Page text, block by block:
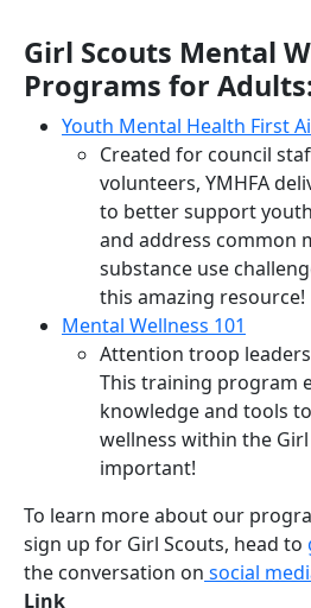
Girl Scouts Mental
Programs for
Youth Mental Health First
Created for council
volunteers, YMHFA
to better support
and address common
substance use
this amazing resource!
Mental Wellness 101
Attention troop
This training program
knowledge and tools
wellness within the
important!
To learn more about our
sign up for Girl Scouts, head to
the conversation on social
Link